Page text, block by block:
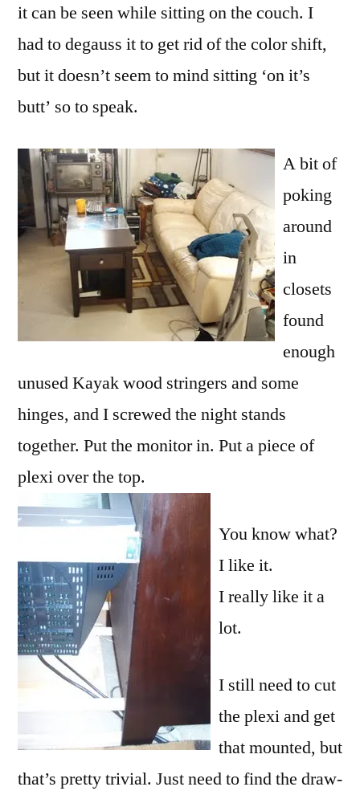
it can be seen while sitting on the couch. I
had to degauss it to get rid of the color shift,
but it doesn’t seem to mind sitting ‘on it’s
butt’ so to speak.
A bit of
poking
around
in
closets
found
enough
unused Kayak wood stringers and some
hinges, and I screwed the night stands
together. Put the monitor in. Put a piece of
plexiover the top.
You know what?
I like it.
I really like it a
lot.
I still need to cut
the plexiand get
that mounted, but
that’s pretty trivial. Just need to find the draw-